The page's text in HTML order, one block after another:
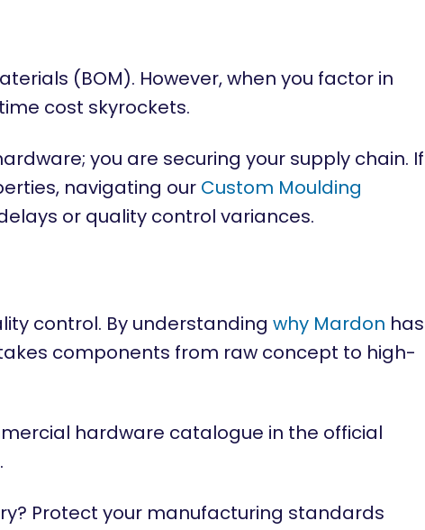
(BOM). However, when you factor in
cost skyrockets.
you are securing your supply chain. If
navigating our Custom Moulding
or quality control variances.
control. By understanding why Mardon has
components from raw concept to high-
hardware catalogue in the official
.
Protect your manufacturing standards